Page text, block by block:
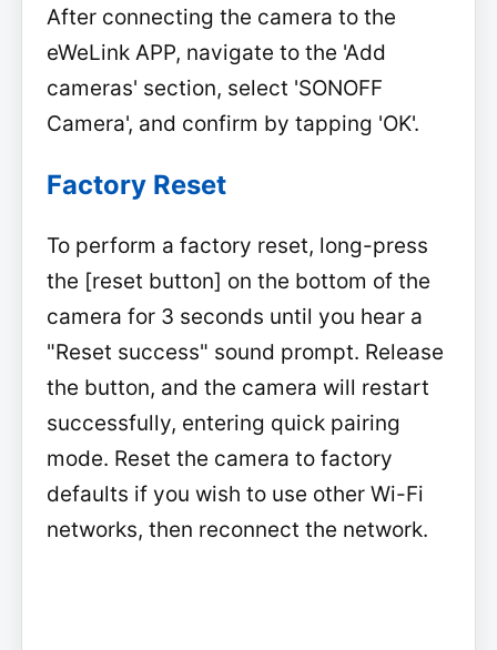
After connecting the camera to the
eWeLink APP, navigate to the 'Add
cameras' section, select 'SONOFF
Camera', and confirm by tapping 'OK'.
Factory Reset
To perform a factory reset, long-press
the [reset button] on the bottom of the
camera for 3 seconds until you hear a
"Reset success" sound prompt. Release
the button, and the camera will restart
successfully, entering quick pairing
mode. Reset the camera to factory
defaults if you wish to use other Wi-Fi
networks, then reconnect the network.